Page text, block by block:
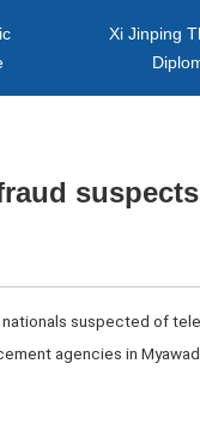
Xi Jinping
nationals suspected of
agencies in